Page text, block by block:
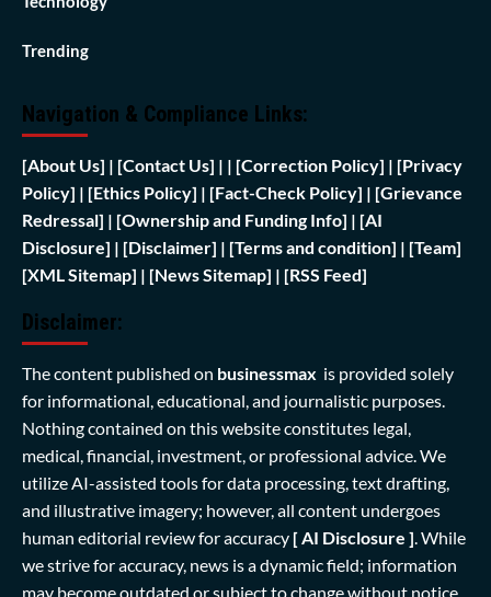
Trending
Navigation & Compliance Links:
[About Us] | [Contact Us] | | [Correction Policy] | [Privacy
Policy] | [Ethics Policy] | [Fact-Check Policy] | [Grievance
Redressal] | [Ownership and Funding Info] | [AI
Disclosure] | [Disclaimer] | [Terms and condition] | [Team]
[XML Sitemap] | [News Sitemap] | [RSS Feed]
Disclaimer:
The content published on businessmax is provided solely
for informational, educational, and journalistic purposes.
Nothing contained on this website constitutes legal,
medical, financial, investment, or professional advice. We
utilize AI-assisted tools for data processing, text drafting,
and illustrative imagery; however, all content undergoes
human editorial review for accuracy [ AI Disclosure ] While
we strive for accuracy, news is a dynamic field; information
may become outdated or subject to change without notice.